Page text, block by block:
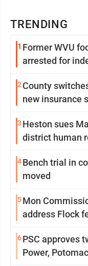
TRENDING
1 Former WVU
arrested for
2 County
new insurance
3 Heston sues
district human
4Bench trial in
moved
5Mon
address Flock
6PSC approves
Power,